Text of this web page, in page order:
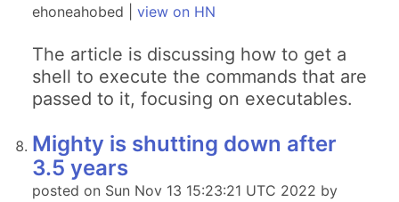
ehoneahobed | view on HN
The article is discussing how to get a
shell to execute the commands that are
passed to it, focusing on executables.
Mighty is shutting down after
3.5 years
posted on Sun Nov 13 15:23:21 UTC 2022 by